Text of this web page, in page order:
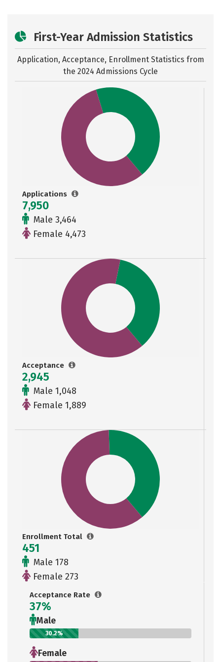
First-Year Admission Statistics
Application, Acceptance, Enrollment Statistics from
the 2024 Admissions Cycle
Applications
7,950
Male 3,464
Female 4,473
Acceptance
2,945
Male 1,048
Female 1,889
Enrollment Total
451
Male 178
Female 273
Acceptance Rate
37%
Male
30.2%
Female